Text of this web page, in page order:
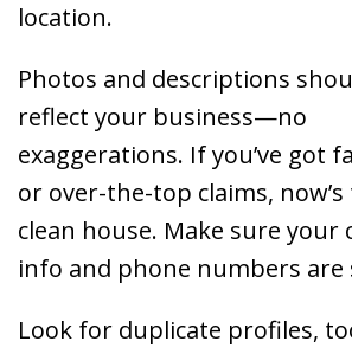
location.
Photos and descriptions
reflect your business—no
exaggerations. If you’ve got
or over-the-top claims,
clean house. Make sure your
info and phone numbers are
Look for duplicate profiles,